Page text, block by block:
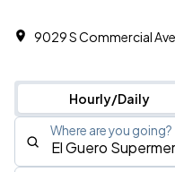
9029 S Commercial
Hourly/Daily
Where are you going?